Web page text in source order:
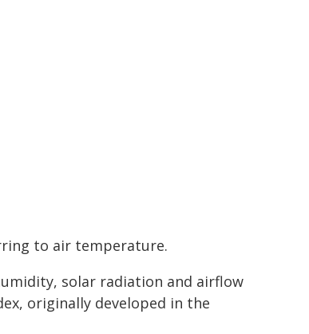
to air temperature.
solar radiation and airflow
originally developed in the